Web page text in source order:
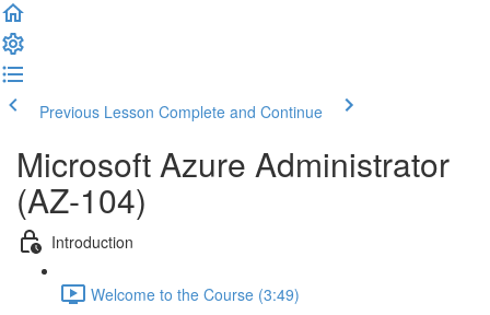
Previous Lesson Complete and Continue
Microsoft Azure Administrator
(AZ-104)
Introduction
Welcome to the Course (3:49)